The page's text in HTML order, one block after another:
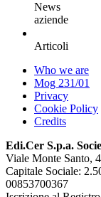
News
aziende
Articoli
Who we are
Mog 231/01
Privacy
Cookie Policy
Credits
Edi.Cer S.p.a.
Viale Monte Santo,
Capitale Sociale:
00853700367